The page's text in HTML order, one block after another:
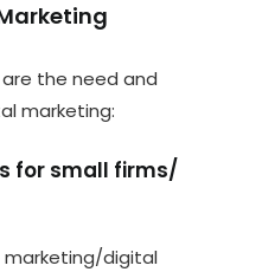
the need and
marketing:
for small firms/
marketing/digital